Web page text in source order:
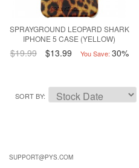
SPRAYGROUND LEOPARD SHARK
IPHONE 5 CASE (YELLOW)
$19.99 $13.99 You Save: 30%
SORT BY
SUPPORT@PYS.COM